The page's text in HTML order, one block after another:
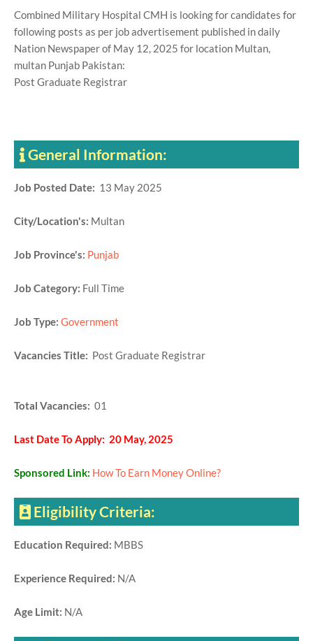
Combined Military Hospital CMH is looking for candidates for
following posts as per job advertisement published in daily
Nation Newspaper of May 12, 2025 for location Multan,
multan Punjab Pakistan:
Post Graduate Registrar
General Information:
Job Posted Date: 13 May 2025
City/Location's: Multan
Job Province's: Punjab
Job Category: Full Time
Job Type: Government
Vacancies Title: Post Graduate Registrar
Total Vacancies: 01
Last Date To Apply: 20 May, 2025
Sponsored Link: How To Earn Money Online?
Eligibility Criteria:
Education Required: MBBS
Experience Required: N/A
Age Limit: N/A